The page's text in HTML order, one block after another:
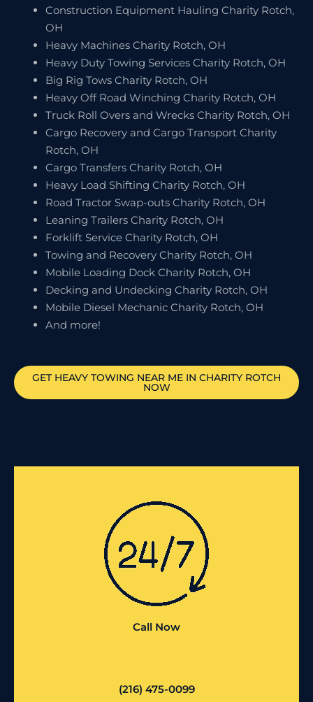
Construction Equipment Hauling Charity Rotch,
OH
Heavy Machines Charity Rotch, OH
Heavy Duty Towing Services Charity Rotch, OH
Big Rig Tows Charity Rotch, OH
Heavy Off Road Winching Charity Rotch, OH
Truck Roll Overs and Wrecks Charity Rotch, OH
Cargo Recovery and Cargo Transport Charity
Rotch, OH
Cargo Transfers Charity Rotch, OH
Heavy Load Shifting Charity Rotch, OH
Road Tractor Swap-outs Charity Rotch, OH
Leaning Trailers Charity Rotch, OH
Forklift Service Charity Rotch, OH
Towing and Recovery Charity Rotch, OH
Mobile Loading Dock Charity Rotch, OH
Decking and Undecking Charity Rotch, OH
Mobile Diesel Mechanic Charity Rotch, OH
And more!
GET HEAVY TOWING NEAR ME IN CHARITY ROTCH
NOW
Call Now
(216) 475-0099